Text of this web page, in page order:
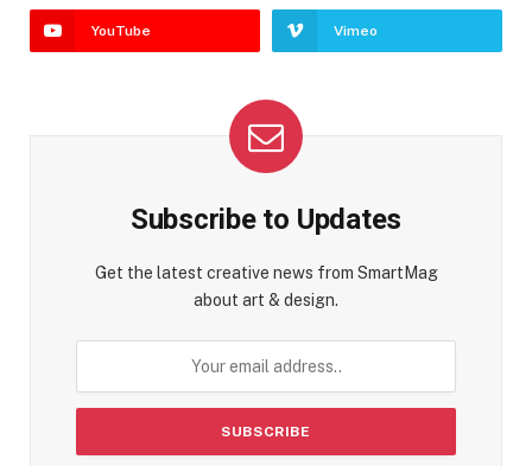
YouTube Vimeo
Subscribe to Updates
Get the latest creative news from SmartMag
about art & design.